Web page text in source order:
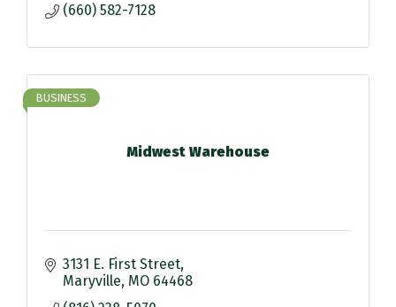
(660) 582-7128
Midwest Warehouse
BUSINESS
3131 E. First Street
Maryville MO 64468